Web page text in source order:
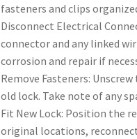
fasteners and clips
Disconnect Electrical
connector and any linked
corrosion and repair if
Remove Fasteners:
old lock. Take note of any
Fit New Lock: Position the
original locations,